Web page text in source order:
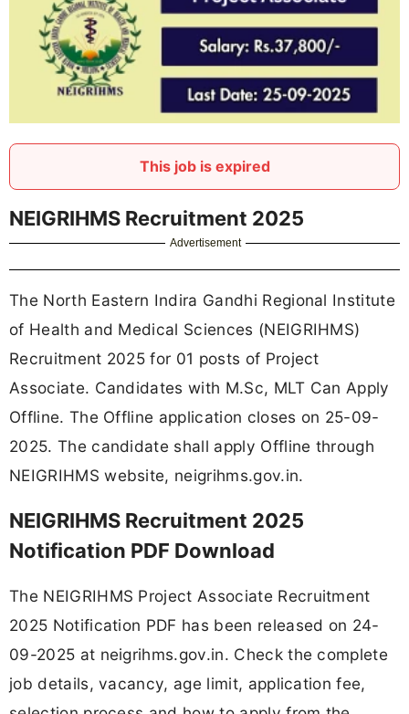
This job is expired
NEIGRIHMS Recruitment 2025
Advertisement
The North Eastern Indira Gandhi Regional Institute
of Health and Medical Sciences (NEIGRIHMS)
Recruitment 2025 for 01 posts of Project
Associate. Candidates with M.Sc, MLT Can Apply
Offline. The Offline application closes on 25-09-
2025. The candidate shall apply Offline through
NEIGRIHMS website, neigrihms.gov.in.
NEIGRIHMS Recruitment 2025
Notification PDF Download
The NEIGRIHMS Project Associate Recruitment
2025 Notification PDF has been released on 24-
09-2025 at neigrihms.gov.in. Check the complete
job details, vacancy, age limit, application fee,